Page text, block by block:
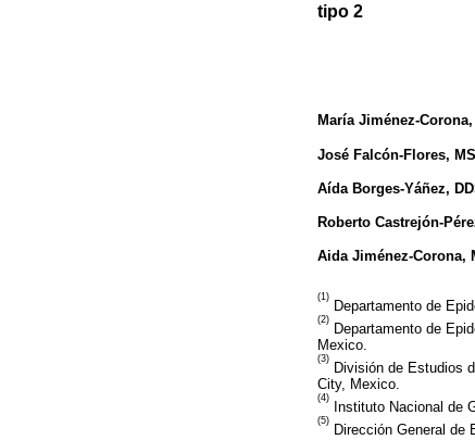
tipo 2
María Jiménez-Corona,
José Falcón-Flores,
Aída Borges-Yáñez,
Roberto Castrejón-
Aida Jiménez-Corona,
(1)
Departamento de
(2)
Departamento de
Mexico.
(3)
División de Estudios
City, Mexico.
(4)
Instituto Nacional de
(5)
Dirección General de